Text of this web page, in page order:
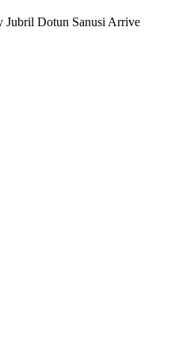
Jubril Dotun Sanusi Arrive